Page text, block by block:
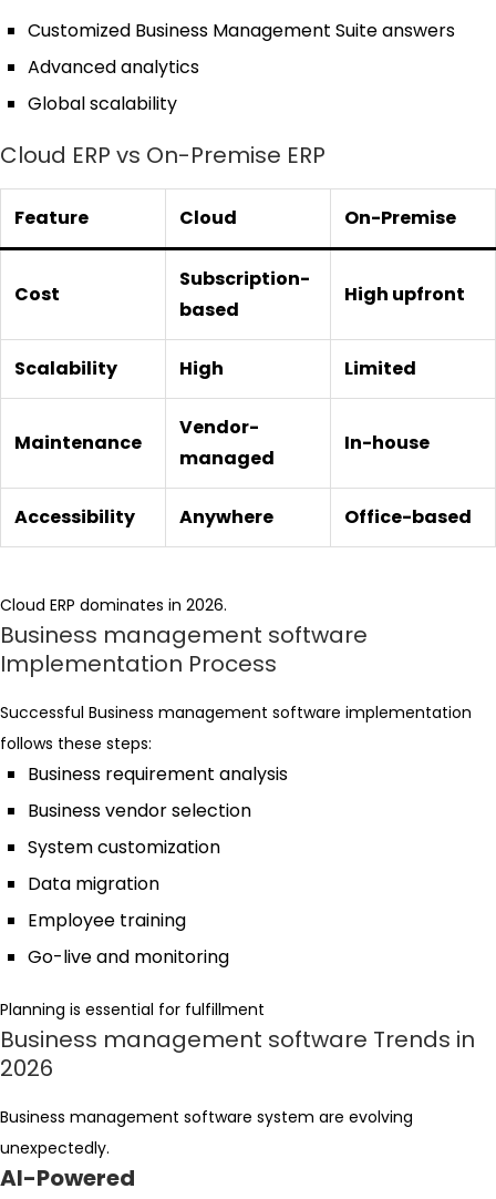
Customized Business Management Suite answers
Advanced analytics
Global scalability
Cloud ERP vs On-Premise ERP
Feature Cloud On-Premise
Cost
Subscription-
based
High upfront
Scalability High Limited
Maintenance
Vendor-
managed
In-house
Accessibility Anywhere Office-based
Cloud ERP dominates in 2026.
Business management software
Implementation Process
Successful Business management software implementation
follows these steps:
Business requirement analysis
Business vendor selection
System customization
Data migration
Employee training
Go-live and monitoring
Planning is essential for fulfillment
Business management software Trends in
2026
Business management software system are evolving
unexpectedly.
AI-Powered